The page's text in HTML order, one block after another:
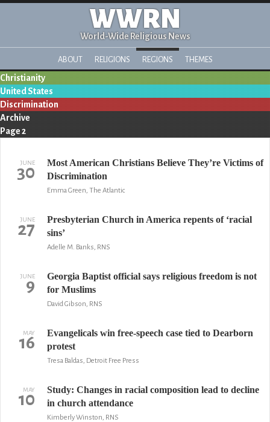
WWRN
World-Wide Religious News
ABOUT RELIGIONS REGIONS THEMES
Christianity
United States
Discrimination
Archive
Page 2
JUNE
30
Most American Christians Believe They’re Victims of
Discrimination
Emma Green, The Atlantic
JUNE
27
Presbyterian Church in America repents of ‘racial
sins’
Adelle M. Banks, RNS
JUNE
9
Georgia Baptist official says religious freedom is not
for Muslims
David Gibson, RNS
MAY
16
Evangelicals win free-speech case tied to Dearborn
protest
Tresa Baldas, Detroit Free Press
MAY
10
Study: Changes in racial composition lead to decline
in church attendance
Kimberly Winston, RNS